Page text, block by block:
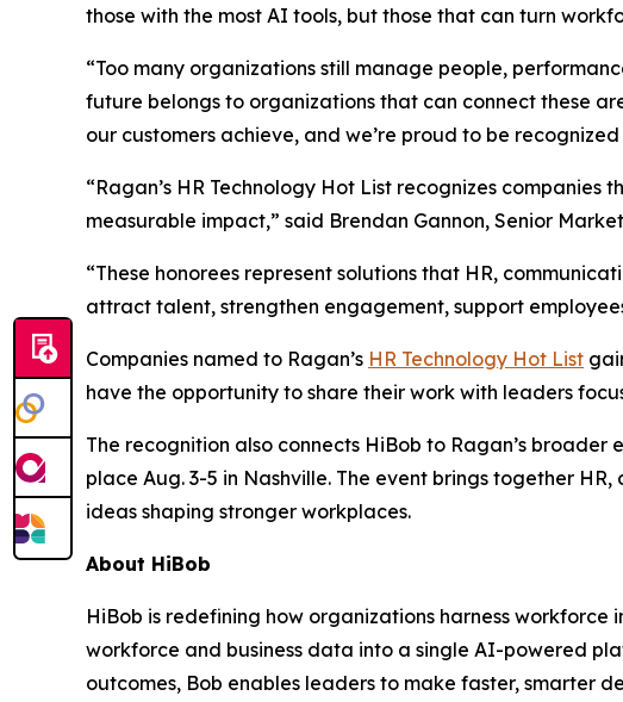
those with the most AI tools, but those that can turn
“Too many organizations still manage people,
future belongs to organizations that can connect these
our customers achieve, and we’re proud to be
“Ragan’s HR Technology Hot List recognizes
measurable impact,” said Brendan Gannon, Senior
“These honorees represent solutions that HR,
attract talent, strengthen engagement, support
Companies named to Ragan’s HR Technology Hot List
have the opportunity to share their work with leaders
The recognition also connects HiBob to Ragan’s
place Aug. 3-5 in Nashville. The event brings together
ideas shaping stronger workplaces.
About HiBob
HiBob is redefining how organizations harness
workforce and business data into a single AI-powered
outcomes, Bob enables leaders to make faster, smarter